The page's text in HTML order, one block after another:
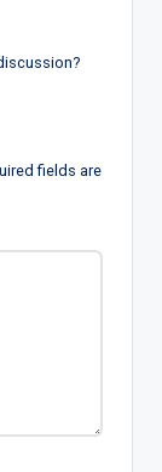
fields are